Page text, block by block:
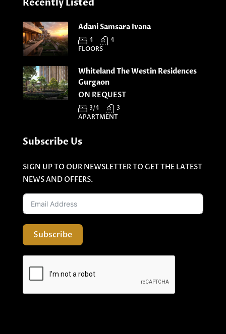
Recently Listed
Adani Samsara Ivana
4 4
FLOORS
Whiteland The Westin Residences
Gurgaon
ON REQUEST
3/4 3
APARTMENT
Subscribe Us
SIGN UP TO OUR NEWSLETTER TO GET THE LATEST
NEWS AND OFFERS.
Subscribe